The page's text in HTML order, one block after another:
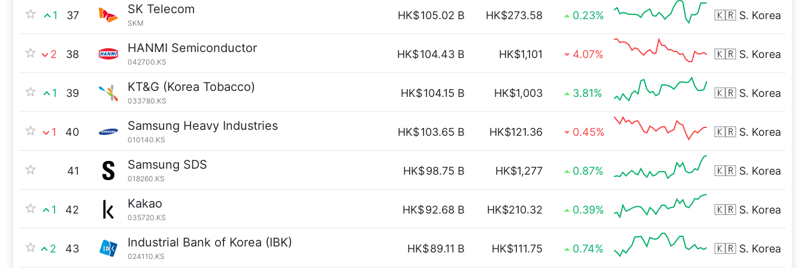
1 37 SK Telecom
SKM
HK$105.02 B HK$273.58 0.23% 🇰🇷 S. Korea
2 38 HANMI Semiconductor
042700.KS
HK$104.43 B HK$1,101 4.07% 🇰🇷 S. Korea
1 39 KT&G (Korea Tobacco)
033780.KS
HK$104.15 B HK$1,003 3.81% 🇰🇷 S. Korea
1 40 Samsung Heavy Industries
010140.KS
HK$103.65 B HK$121.36 0.45% 🇰🇷 S. Korea
41 Samsung SDS
018260.KS
HK$98.75 B HK$1,277 0.87% 🇰🇷 S. Korea
1 42 Kakao
035720.KS
HK$92.68 B HK$210.32 0.39% 🇰🇷 S. Korea
2 43 Industrial Bank of Korea (IBK)
024110.KS
HK$89.11 B HK$111.75 0.74% 🇰🇷 S. Korea